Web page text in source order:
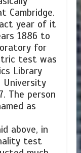
Cambridge.
year of it
1886 to
for
test was
Library
University
The person
as
above, in
test